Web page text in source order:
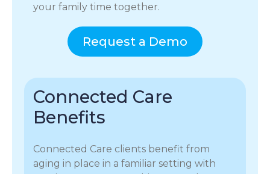
your family time together.
Request a Demo
Connected Care
Benefits
Connected Care clients benefit from
aging in place in a familiar setting with